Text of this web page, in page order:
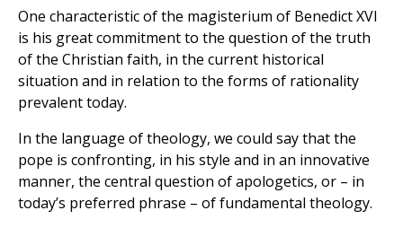
One characteristic of the magisterium of Benedict XVI
is his great commitment to the question of the truth
of the Christian faith, in the current historical
situation and in relation to the forms of rationality
prevalent today.
In the language of theology, we could say that the
pope is confronting, in his style and in an innovative
manner, the central question of apologetics, or – in
today’s preferred phrase – of fundamental theology.